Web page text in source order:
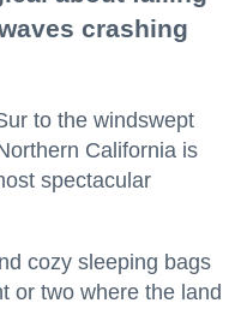
crashing
to the windswept
California is
spectacular
cozy sleeping bags
or two where the land